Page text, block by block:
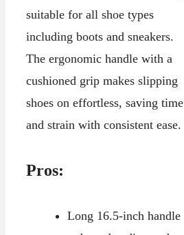
suitable for all shoe types
including boots and sneakers.
The ergonomic handle with a
cushioned grip makes slipping
shoes on effortless, saving time
and strain with consistent ease.
Pros:
Long 16.5-inch handle